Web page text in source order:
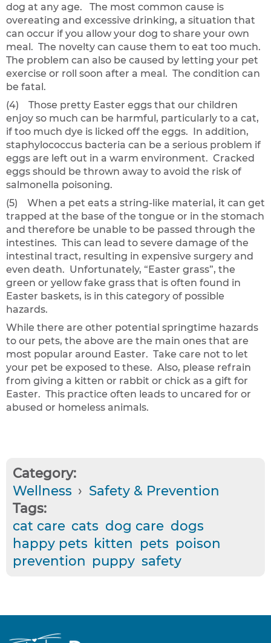
dog at any age. The most common cause is
overeating and excessive drinking, a situation that
can occur if you allow your dog to share your own
meal. The novelty can cause them to eat too much.
The problem can also be caused by letting your pet
exercise or roll soon after a meal. The condition can
be fatal.
(4) Those pretty Easter eggs that our children
enjoy so much can be harmful, particularly to a cat,
if too much dye is licked off the eggs. In addition,
staphylococcus bacteria can be a serious problem if
eggs are left out in a warm environment. Cracked
eggs should be thrown away to avoid the risk of
salmonella poisoning.
(5) When a pet eats a string-like material, it can get
trapped at the base of the tongue or in the stomach
and therefore be unable to be passed through the
intestines. This can lead to severe damage of the
intestinal tract, resulting in expensive surgery and
even death. Unfortunately, “Easter grass”, the
green or yellow fake grass that is often found in
Easter baskets, is in this category of possible
hazards.
While there are other potential springtime hazards
to our pets, the above are the main ones that are
most popular around Easter. Take care not to let
your pet be exposed to these. Also, please refrain
from giving a kitten or rabbit or chick as a gift for
Easter. This practice often leads to uncared for or
abused or homeless animals.
Category:
Wellness › Safety & Prevention
Tags:
cat care cats dog care dogs
happy pets kitten pets poison
prevention puppy safety